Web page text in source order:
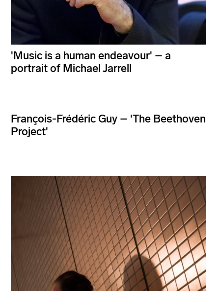
'Music is a human endeavour' – a
portrait of Michael Jarrell
François-Frédéric Guy – 'The Beethoven
Project'